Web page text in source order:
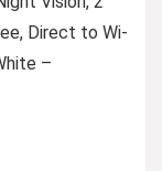
Direct to Wi-
–